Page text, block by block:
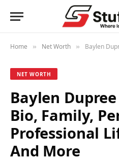
Home » Net Worth » Baylen Dupree Net
NET WORTH
Baylen
Bio, Family,
Professional
And More